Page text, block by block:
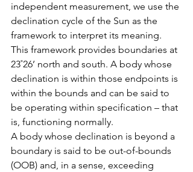
independent measurement, we use the
declination cycle of the Sun as the
framework to interpret its meaning.
This framework provides boundaries at
23˚26’ north and south. A body whose
declination is within those endpoints is
within the bounds and can be said to
be operating within specification – that
is, functioning normally.
A body whose declination is beyond a
boundary is said to be out-of-bounds
(OOB) and, in a sense, exceeding